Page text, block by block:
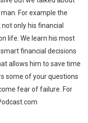
For example the
only his financial
life. We learn his most
financial decisions
allows him to save time
some of your questions
fear of failure. For